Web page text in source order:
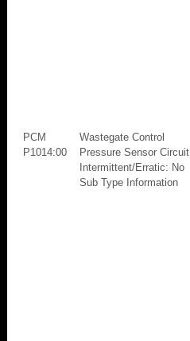
PCM
P1014:00
Wastegate Control
Pressure Sensor Circuit
Intermittent/Erratic: No
Sub Type Information